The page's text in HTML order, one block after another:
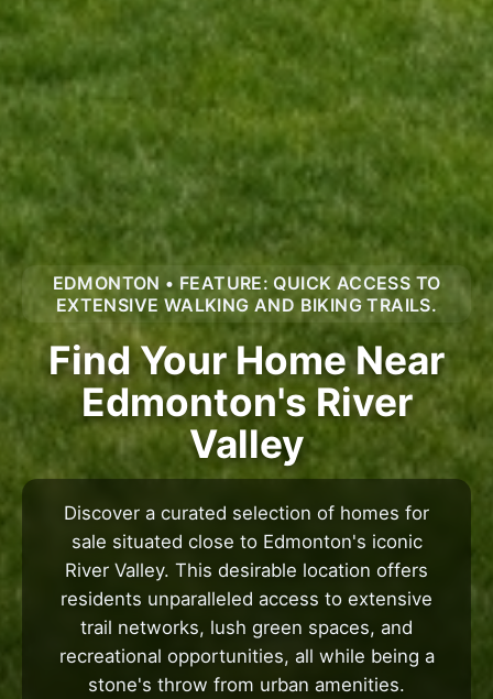
EDMONTON • FEATURE: QUICK ACCESS TO
EXTENSIVE WALKING AND BIKING TRAILS.
Find Your Home Near
Edmonton's River
Valley
Discover a curated selection of homes for
sale situated close to Edmonton's iconic
River Valley. This desirable location offers
residents unparalleled access to extensive
trail networks, lush green spaces, and
recreational opportunities, all while being a
stone's throw from urban amenities.